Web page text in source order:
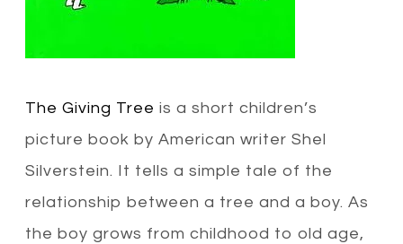
The Giving Tree is a short children’s
picture book by American writer Shel
Silverstein. It tells a simple tale of the
relationship between a tree and a boy. As
the boy grows from childhood to old age,